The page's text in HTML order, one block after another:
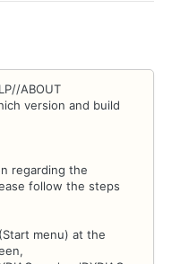
ABOUT
version and build
regarding the
follow the steps
menu) at the